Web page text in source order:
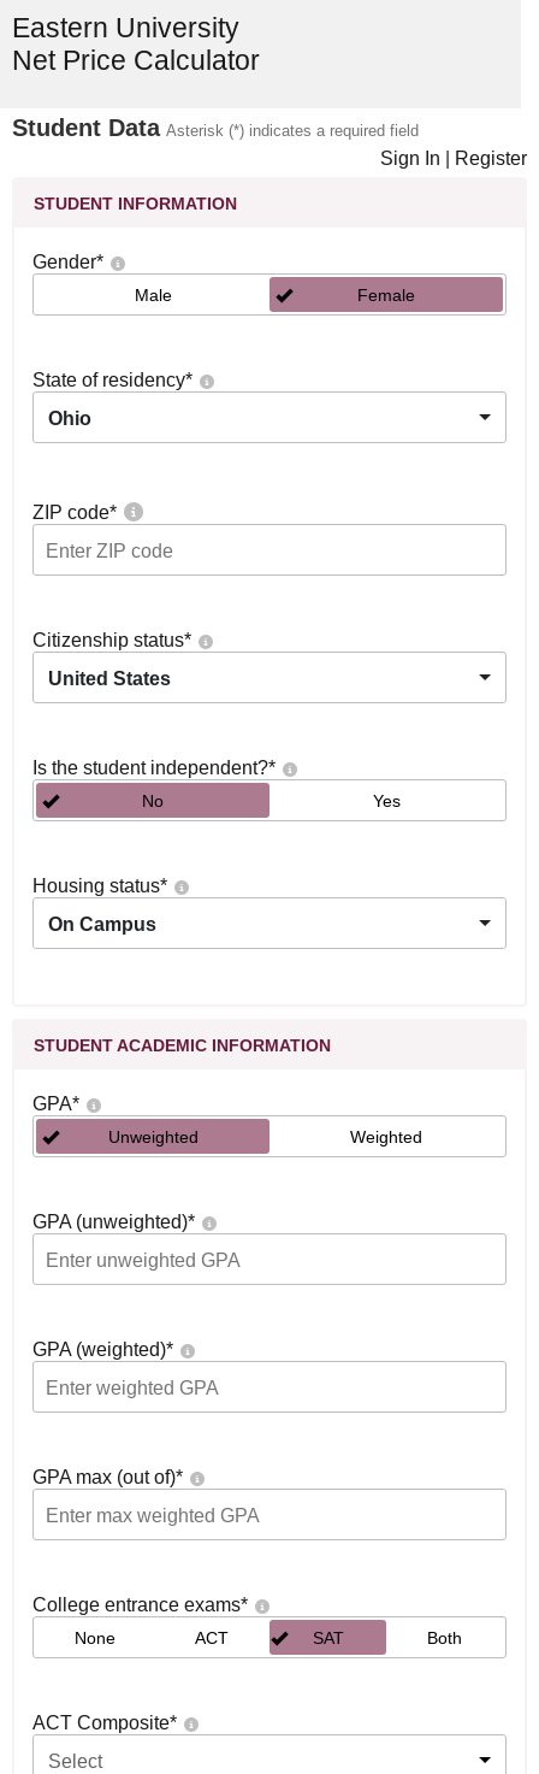
Eastern University
Net Price Calculator
Student Data Asterisk (*) indicates a required field
Sign In Register
STUDENT INFORMATION
Gender*
Male Female
State of residency*
Ohio
ZIP code*
Citizenship status*
United States
Is the student independent?*
No Yes
Housing status*
On Campus
STUDENT ACADEMIC INFORMATION
GPA*
Unweighted Weighted
GPA (unweighted)*
GPA (weighted)*
GPA max (out of)*
College entrance exams*
None ACT SAT Both
ACT Composite*
Select